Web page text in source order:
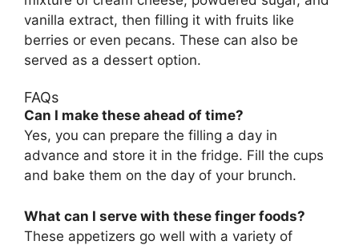
vanilla extract, then filling it with fruits like
berries or even pecans. These can also be
served as a dessert option.
FAQs
Can I make these ahead of time?
Yes, you can prepare the filling a day in
advance and store it in the fridge. Fill the cups
and bake them on the day of your brunch.
What can I serve with these finger foods?
These appetizers go well with a variety of